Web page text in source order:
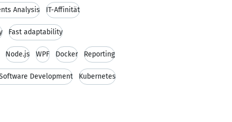
Analysis IT-Affinität
Fast adaptability
Node.js WPF Docker Reporting
Development Kubernetes